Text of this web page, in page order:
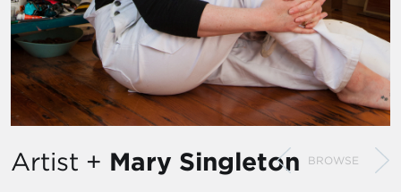
Artist + Mary Singleton BROWSE